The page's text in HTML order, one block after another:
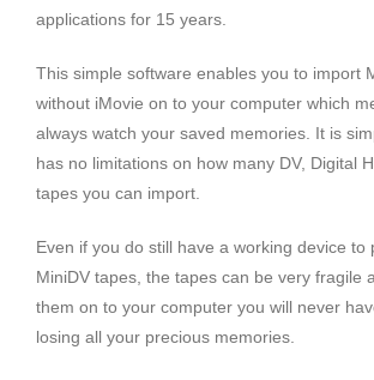
applications for 15 years.
This simple software enables you to import
without iMovie on to your computer which
always watch your saved memories. It is
has no limitations on how many DV, Digital
tapes you can import.
Even if you do still have a working device to
MiniDV tapes, the tapes can be very fragile
them on to your computer you will never
losing all your precious memories.